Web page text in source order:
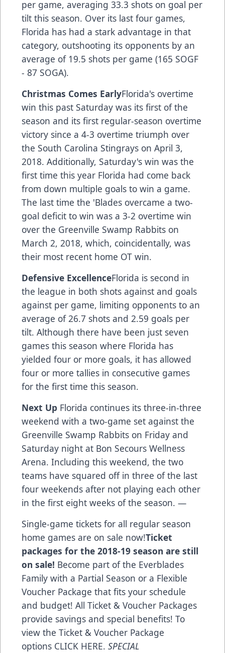
per game, averaging 33.3 shots on goal per
tilt this season. Over its last four games,
Florida has had a stark advantage in that
category, outshooting its opponents by an
average of 19.5 shots per game (165 SOGF
- 87 SOGA).
Christmas Comes EarlyFlorida's overtime
win this past Saturday was its first of the
season and its first regular-season overtime
victory since a 4-3 overtime triumph over
the South Carolina Stingrays on April 3,
2018. Additionally, Saturday's win was the
first time this year Florida had come back
from down multiple goals to win a game.
The last time the 'Blades overcame a two-
goal deficit to win was a 3-2 overtime win
over the Greenville Swamp Rabbits on
March 2, 2018, which, coincidentally, was
their most recent home OT win.
Defensive ExcellenceFlorida is second in
the league in both shots against and goals
against per game, limiting opponents to an
average of 26.7 shots and 2.59 goals per
tilt. Although there have been just seven
games this season where Florida has
yielded four or more goals, it has allowed
four or more tallies in consecutive games
for the first time this season.
Next Up Florida continues its three-in-three
weekend with a two-game set against the
Greenville Swamp Rabbits on Friday and
Saturday night at Bon Secours Wellness
Arena. Including this weekend, the two
teams have squared off in three of the last
four weekends after not playing each other
in the first eight weeks of the season. —
Single-game tickets for all regular season
home games are on sale now!Ticket
packages for the 2018-19 season are still
on sale! Become part of the Everblades
Family with a Partial Season or a Flexible
Voucher Package that fits your schedule
and budget! All Ticket & Voucher Packages
provide savings and special benefits! To
view the Ticket & Voucher Package
options CLICK HERE. SPECIAL